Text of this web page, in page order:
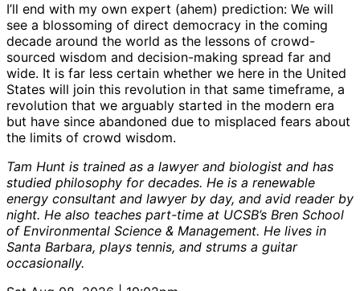
I’ll end with my own expert (ahem) prediction: We will
see a blossoming of direct democracy in the coming
decade around the world as the lessons of crowd-
sourced wisdom and decision-making spread far and
wide. It is far less certain whether we here in the United
States will join this revolution in that same timeframe, a
revolution that we arguably started in the modern era
but have since abandoned due to misplaced fears about
the limits of crowd wisdom.
Tam Hunt is trained as a lawyer and biologist and has
studied philosophy for decades. He is a renewable
energy consultant and lawyer by day, and avid reader by
night. He also teaches part-time at UCSB’s Bren School
of Environmental Science & Management. He lives in
Santa Barbara, plays tennis, and strums a guitar
occasionally.